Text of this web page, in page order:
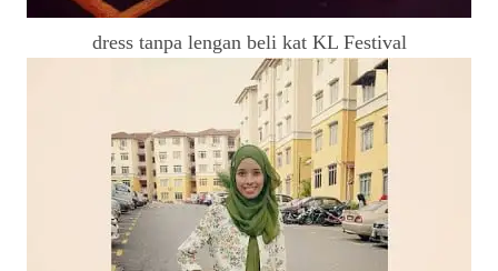
dress tanpa lengan beli kat KL Festival